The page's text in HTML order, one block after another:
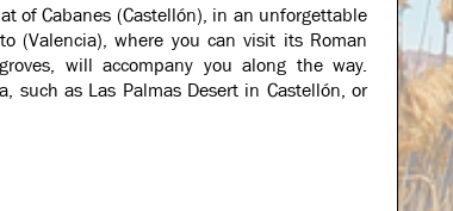
of Cabanes (Castellón), in an unforgettable
(Valencia), where you can visit its Roman
will accompany you along the way.
such as Las Palmas Desert in Castellón, or